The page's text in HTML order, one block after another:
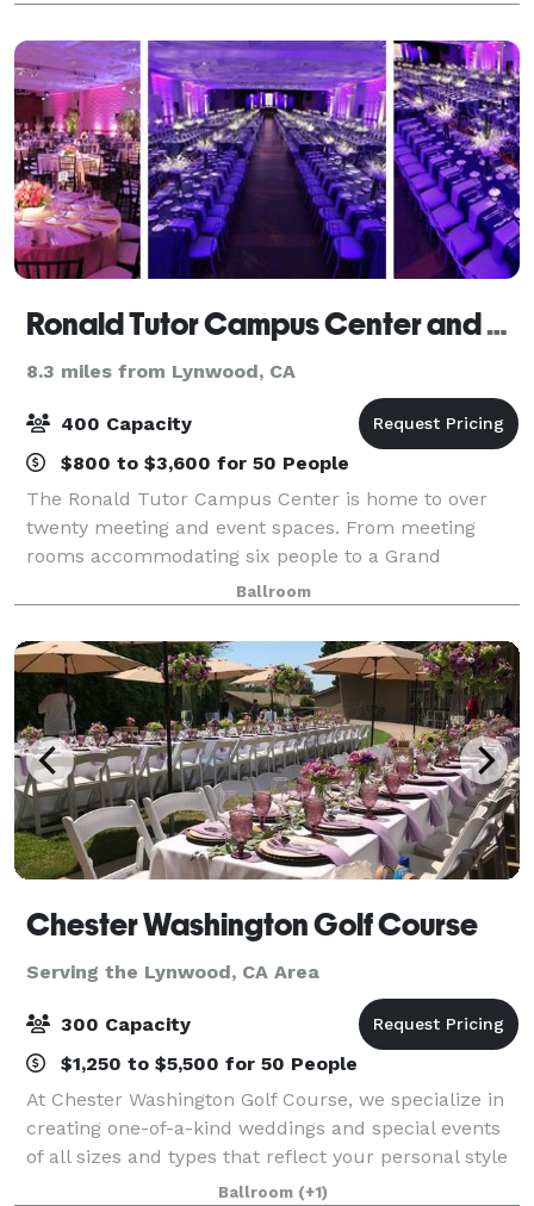
Commerce Hotel is perfect for the leisu
Ronald Tutor Campus Center and The Trojan Grand Ballroom
8.3 miles from Lynwood, CA
400 Capacity
$800 to $3,600 for 50 People
The Ronald Tutor Campus Center is home to over
twenty meeting and event spaces. From meeting
rooms accommodating six people to a Grand
Ballroom with seating for over 1,000 people, the
Ronald Tutor Campus Center (TCC) has something
to satisf
Ballroom
Chester Washington Golf Course
Serving the Lynwood, CA Area
300 Capacity
$1,250 to $5,500 for 50 People
At Chester Washington Golf Course, we specialize in
creating one-of-a-kind weddings and special events
of all sizes and types that reflect your personal style
and create memories that will last a lifetime. From
Ballroom (+1)